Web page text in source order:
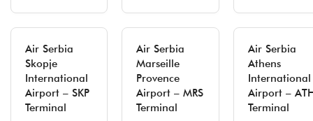
Air Serbia
Skopje
International
Airport – SKP
Terminal
Air Serbia
Marseille
Provence
Airport – MRS
Terminal
Air Serbia
Athens
International
Airport –
Terminal